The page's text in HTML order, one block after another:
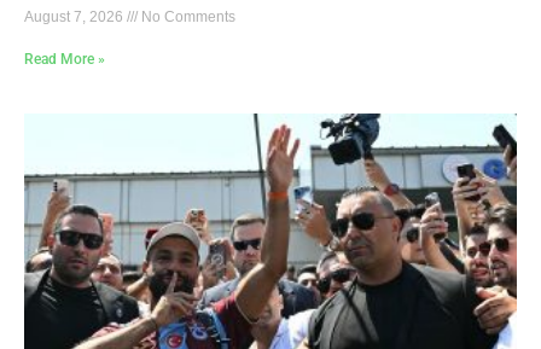
August 7, 2026 No Comments
Read More »